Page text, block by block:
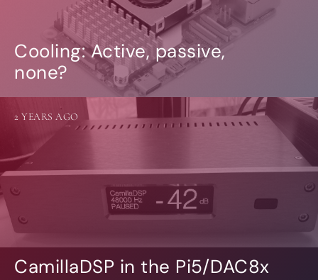
Cooling: Active, passive,
none?
CamillaDSP in the Pi5/DAC8x
2 YEARS AGO